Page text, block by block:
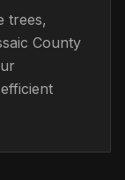
trees,
County